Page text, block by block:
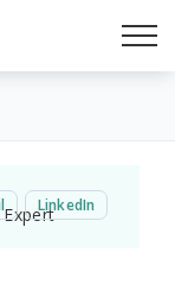
LinkedIn